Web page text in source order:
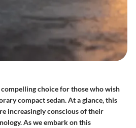
compelling choice for those who wish
compact sedan. At a glance, this
increasingly conscious of their
As we embark on this